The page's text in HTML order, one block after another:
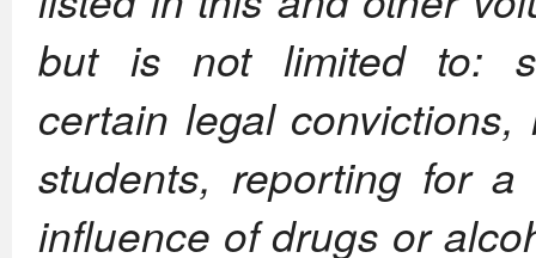
but is not limited to:
certain legal
students, reporting for
influence of drugs or